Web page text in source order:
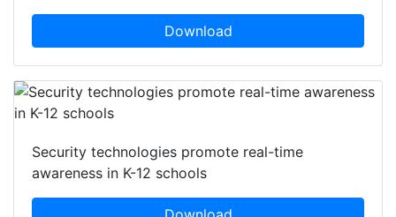
Download
Security technologies promote real-time
awareness in K-12 schools